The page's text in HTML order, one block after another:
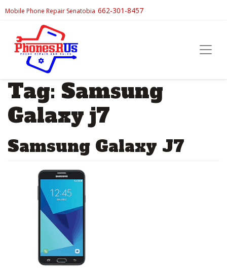
Mobile Phone Repair Senatobia 662-301-8457
Tag: Samsung
Galaxy j7
Samsung Galaxy J7